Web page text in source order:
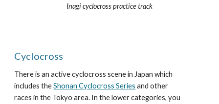
Inagi cyclocross practice track
Cyclocross
There is an active cyclocross scene in Japan which
includes theShonan Cyclocross Series and other
races in the Tokyo area. In the lower categories, you